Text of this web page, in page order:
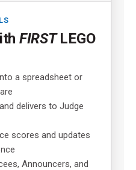
FIRSTLEGO
a spreadsheet or
delivers to Judge
scores and updates
Announcers, and